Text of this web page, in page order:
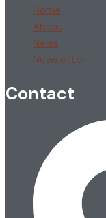
Home
About
News
Newsletter
Contact